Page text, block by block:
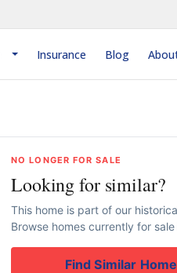
Insurance Blog
NO LONGER FOR SALE
Looking for similar?
This home is part of our
Browse homes currently for sale
Find Similar